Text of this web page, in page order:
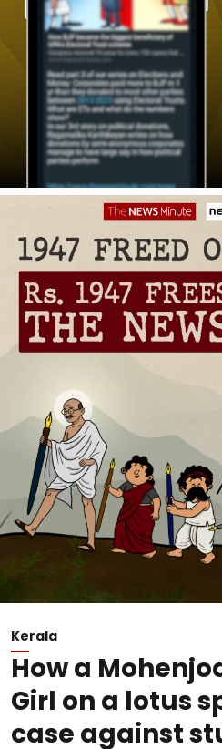
Kerala
How a
Girl on a lotus
case against